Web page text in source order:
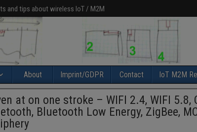
and tips about wireless IoT / M2M
About Imprint/GDPR Contact IoT M2M
at on one stroke – WIFI 2.4, WIFI 5.8,
Bluetooth Low Energy, ZigBee,